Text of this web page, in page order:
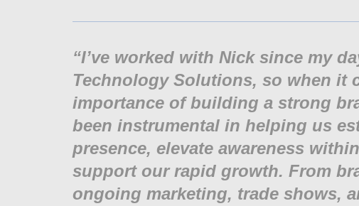
“I’ve worked with Nick since my
Technology Solutions, so when it
importance of building a strong
been instrumental in helping us
presence, elevate awareness
support our rapid growth. From
ongoing marketing, trade shows,